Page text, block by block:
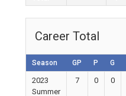
Career Total
Season GP P G
2023
Summer
7 0 0